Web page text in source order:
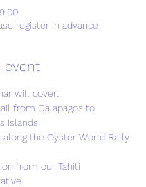
register in advance
event
will cover:
from Galapagos to
Islands
along the Oyster World Rally
from our Tahiti